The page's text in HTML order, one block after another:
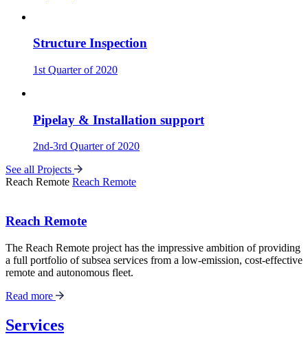
Structure Inspection
1st Quarter of 2020
Pipelay & Installation support
2nd-3rd Quarter of 2020
See all Projects
Reach Remote Reach Remote
Reach Remote
The Reach Remote project has the impressive ambition of providing
a full portfolio of subsea services from a low-emission, cost-effective
remote and autonomous fleet.
Read more
Services